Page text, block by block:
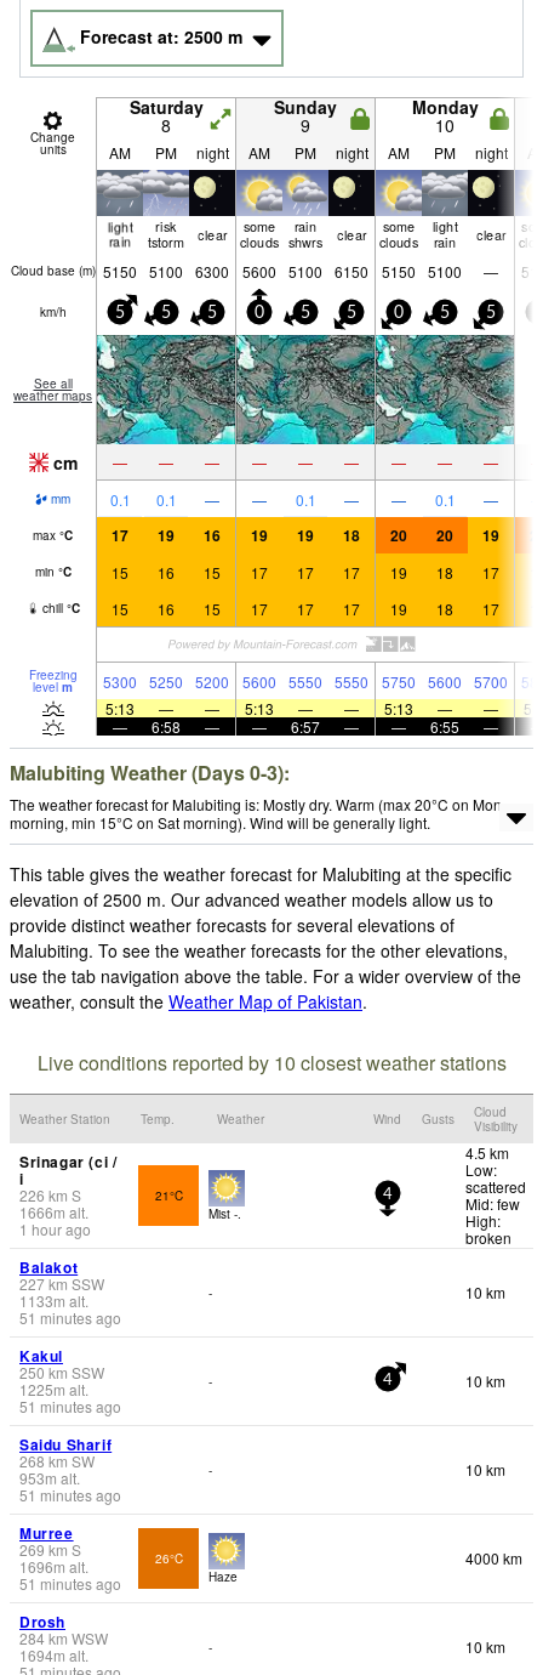
Forecast at: 2500 m
Change
units
Saturday
8
Sunday
9
Monday
10
AM PM night AM PM night AM PM night
light
rain
risk
tstorm
clear
some
clouds
rain
shwrs
clear
some
clouds
light
rain
clear
Cloud base (m) 5150 5100 6300 5600 5100 6150 5150 5100 —
km/h 5 5 5 0 5 5 0 5 5
See all
weather maps
cm — — — — — — — — —
mm 0.1 0.1 — — 0.1 — — 0.1 —
max °C 17 19 16 19 19 18 20 20 19
min °C 15 16 15 17 17 17 19 18 17
chill °C 15 16 15 17 17 17 19 18 17
Freezing
level m 5300 5250 5200 5600 5550 5550 5750 5600 5700
5:13
— — 5:13 — — 5:13 — —
—
6:58 — — 6:57 — — 6:55 —
Malubiting Weather (Days 0-3):
The weather forecast for Malubiting is: Mostly dry. Warm (max 20°C on Mon
morning, min 15°C on Sat morning). Wind will be generally light.
This table gives the weather forecast for Malubiting at the specific
elevation of 2500 m. Our advanced weather models allow us to
provide distinct weather forecasts for several elevations of
Malubiting. To see the weather forecasts for the other elevations,
use the tab navigation above the table. For a wider overview of the
weather, consult the Weather Map of Pakistan.
Live conditions reported by 10 closest weather stations
Weather Station Temp. Weather Wind Gusts
Cloud
Visibility
Srinagar (ci /
i
226 km S
1666m alt.
1 hour ago
21°C
Mist -.
4
4.5 km
Low:
scattered
Mid: few
High:
broken
Balakot
227km SSW
1133m alt.
51 minutes ago
- 10 km
Kakul
250 km SSW
1225m alt.
51 minutes ago
- 4 10 km
Saidu Sharif
268 km SW
953m alt.
51 minutes ago
- 10 km
Murree
269 km S
1696m alt.
51 minutes ago
26°C
Haze
4000 km
Drosh
284km WSW
1694m alt.
- 10 km